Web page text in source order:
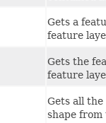
Gets a
feature
Gets the
feature
Gets all
shape